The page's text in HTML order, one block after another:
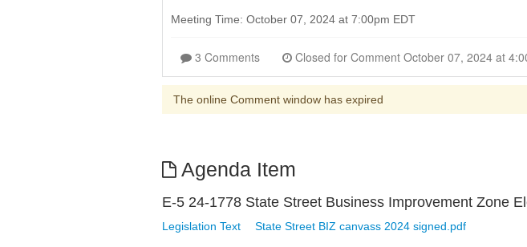
Meeting Time: October 07, 2024 at 7:00pm EDT
3 Comments Closed for
The online Comment window has expired
Agenda Item
E-5 24-1778 State Street Business Improvement Zone
Legislation Text State Street BIZ canvass 2024 signed.pdf